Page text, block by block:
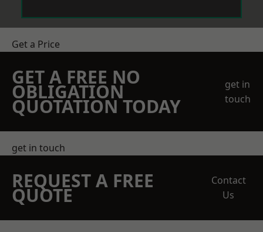
Get a Price
GET A FREE NO
OBLIGATION
QUOTATION TODAY
get in
touch
get in touch
REQUEST A FREE
QUOTE
Contact
Us